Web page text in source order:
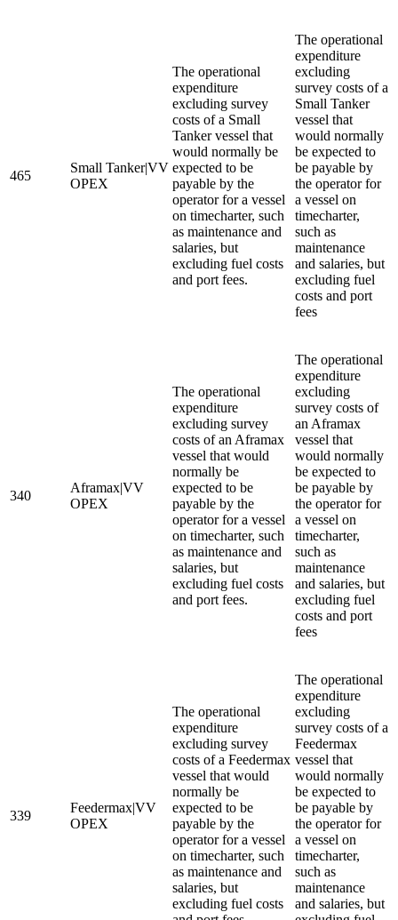
465
Small Tanker|VV
OPEX
The operational
expenditure
excluding survey
costs of a Small
Tanker vessel that
would normally be
expected to be
payable by the
operator for a vessel
on timecharter, such
as maintenance and
salaries, but
excluding fuel costs
and port fees.
The operational
expenditure
excluding
survey costs of a
Small Tanker
vessel that
would normally
be expected to
be payable by
the operator for
a vessel on
timecharter,
such as
maintenance
and salaries, but
excluding fuel
costs and port
fees
340
Aframax|VV
OPEX
The operational
expenditure
excluding survey
costs of an Aframax
vessel that would
normally be
expected to be
payable by the
operator for a vessel
on timecharter, such
as maintenance and
salaries, but
excluding fuel costs
and port fees.
The operational
expenditure
excluding
survey costs of
an Aframax
vessel that
would normally
be expected to
be payable by
the operator for
a vessel on
timecharter,
such as
maintenance
and salaries, but
excluding fuel
costs and port
fees
339
Feedermax|VV
OPEX
The operational
expenditure
excluding survey
costs of a Feedermax
vessel that would
normally be
expected to be
payable by the
operator for a vessel
on timecharter, such
as maintenance and
salaries, but
excluding fuel costs
The operational
expenditure
excluding
survey costs of a
Feedermax
vessel that
would normally
be expected to
be payable by
the operator for
a vessel on
timecharter,
such as
maintenance
and salaries, but